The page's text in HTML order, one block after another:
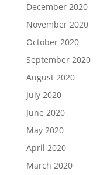
December 2020
November 2020
October 2020
September 2020
August 2020
July 2020
June 2020
May 2020
April 2020
March 2020